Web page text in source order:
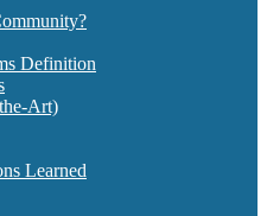
Definition
Art)
Learned